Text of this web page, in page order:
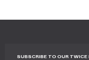
SUBSCRIBE TO OUR